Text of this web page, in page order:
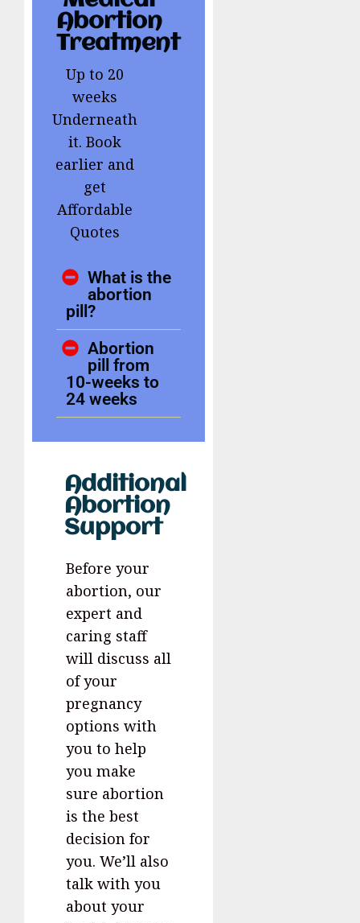
Abortion
Treatment
Up to 20
weeks
Underneath
it. Book
earlier and
get
Affordable
Quotes
What is the
abortion
pill?
Abortion
pill from
10-weeks to
24 weeks
Additional
Abortion
Support
Before your
abortion, our
expert and
caring staff
will discuss all
of your
pregnancy
options with
you to help
you make
sure abortion
is the best
decision for
you. We’ll also
talk with you
about your